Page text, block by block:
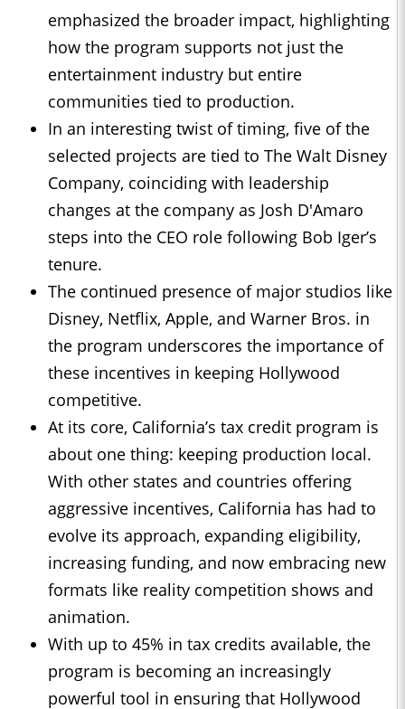
emphasized the broader impact, highlighting
how the program supports not just the
entertainment industry but entire
communities tied to production.
In an interesting twist of timing, five of the
selected projects are tied to The Walt Disney
Company, coinciding with leadership
changes at the company as Josh D'Amaro
steps into the CEO role following Bob Iger’s
tenure.
The continued presence of major studios like
Disney, Netflix, Apple, and Warner Bros. in
the program underscores the importance of
these incentives in keeping Hollywood
competitive.
At its core, California’s tax credit program is
about one thing: keeping production local.
With other states and countries offering
aggressive incentives, California has had to
evolve its approach, expanding eligibility,
increasing funding, and now embracing new
formats like reality competition shows and
animation.
With up to 45% in tax credits available, the
program is becoming an increasingly
powerful tool in ensuring that Hollywood